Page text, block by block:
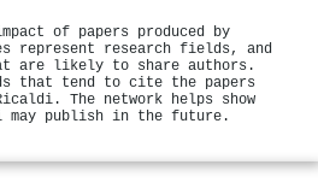
of papers produced by
represent research fields, and
are likely to share authors.
that tend to cite the papers
The network helps show
may publish in the future.